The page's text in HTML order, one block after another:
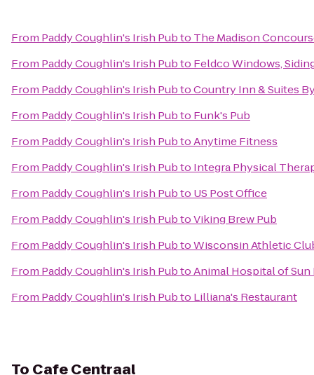
From Paddy Coughlin's Irish Pubto The Madison
From Paddy Coughlin's Irish Pubto Feldco Windows,
From Paddy Coughlin's Irish PubtoCountry Inn & Suites
From Paddy Coughlin's Irish Pubto Funk's Pub
From Paddy Coughlin's Irish PubtoAnytime Fitness
From Paddy Coughlin's Irish Pubto Integra Physical
From Paddy Coughlin's Irish Pubto US Post Office
From Paddy Coughlin's Irish PubtoViking Brew Pub
From Paddy Coughlin's Irish PubtoWisconsin Athletic
From Paddy Coughlin's Irish PubtoAnimal Hospital of Sun
From Paddy Coughlin's Irish Pubto Lilliana's Restaurant
To Cafe Centraal